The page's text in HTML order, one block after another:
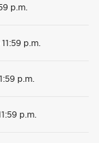
p.m.
p.m.
p.m.
p.m.